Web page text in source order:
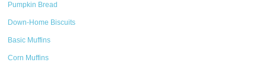
Pumpkin Bread
Down-Home Biscuits
Basic Muffins
Corn Muffins